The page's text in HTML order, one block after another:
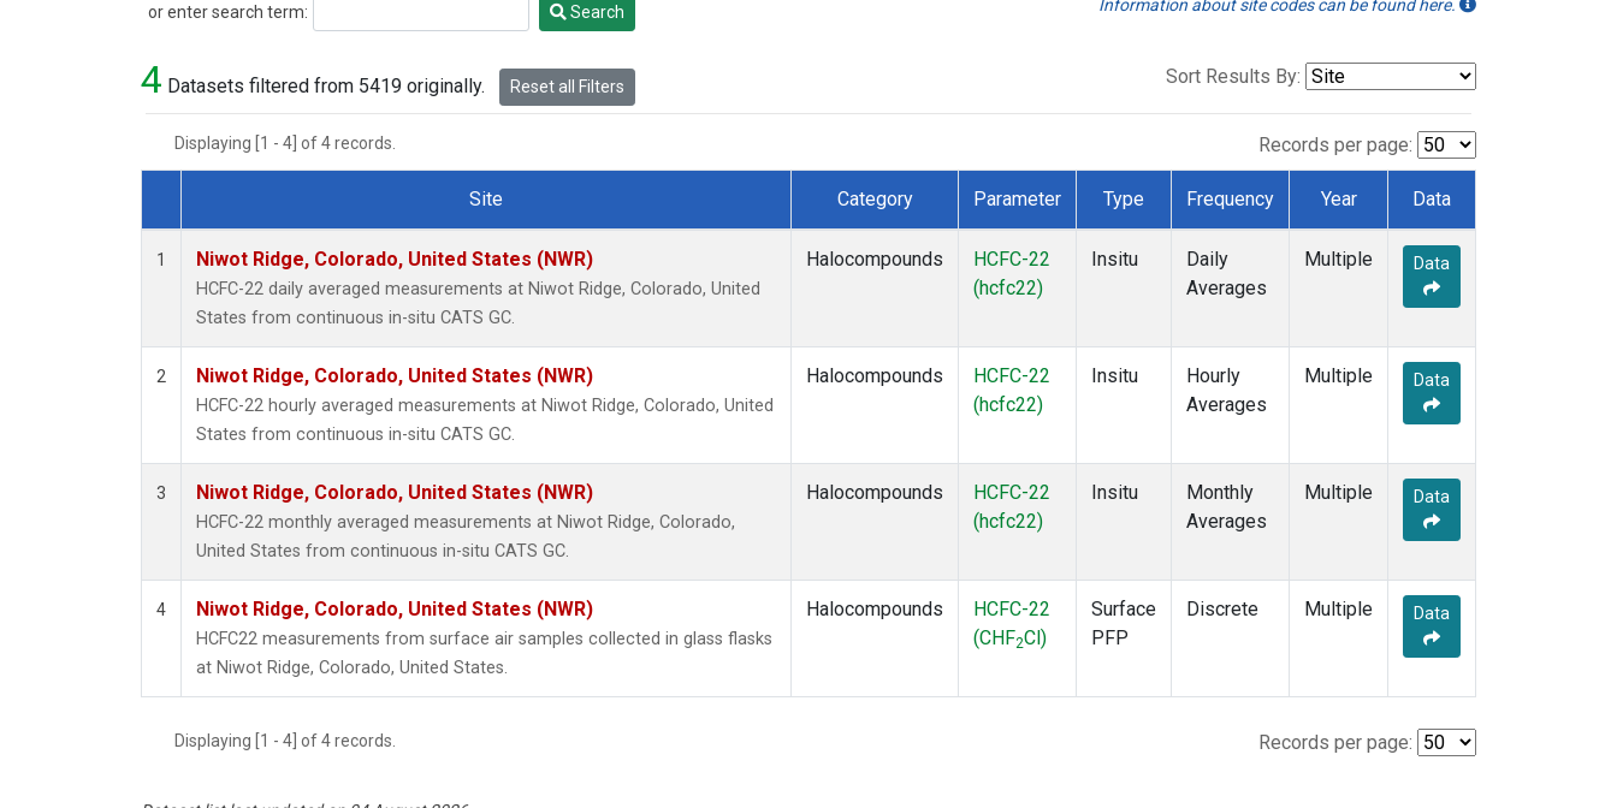
or enter search term:
Search Search Information about site codes can be found here.
4 Datasets filtered from 5419 originally. Reset all Filters Sort Results By:
Displaying [1 - 4] of 4 records. Records per page:
Dataset Number
Site Category Parameter Type Frequency Year Data
1 Niwot Ridge, Colorado, United States (NWR)
HCFC-22 daily averaged measurements at Niwot Ridge, Colorado, United
States from continuous in-situ CATS GC.
Halocompounds
HCFC-22
(hcfc22)
Insitu
Daily
Averages
Multiple Data
2 Niwot Ridge, Colorado, United States (NWR)
HCFC-22 hourly averaged measurements at Niwot Ridge, Colorado, United
States from continuous in-situ CATS GC.
Halocompounds
HCFC-22
(hcfc22)
Insitu
Hourly
Averages
Multiple Data
3 Niwot Ridge, Colorado, United States (NWR)
HCFC-22 monthly averaged measurements at Niwot Ridge, Colorado,
United States from continuous in-situ CATS GC.
Halocompounds
HCFC-22
(hcfc22)
Insitu
Monthly
Averages
Multiple Data
4 Niwot Ridge, Colorado, United States (NWR)
HCFC22 measurements from surface air samples collected in glass flasks
at Niwot Ridge, Colorado, United States.
Halocompounds
HCFC-22
(CHF2Cl)
Surface
PFP
Discrete Multiple Data
Displaying [1 - 4] of 4 records. Records per page: